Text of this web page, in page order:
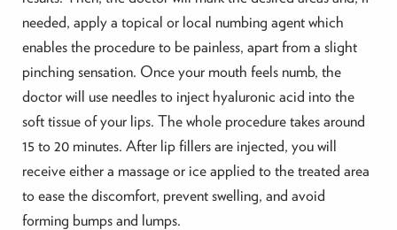
needed, apply a topical or local numbing agent which
enables the procedure to be painless, apart from a slight
pinching sensation. Once your mouth feels numb, the
doctor will use needles to inject hyaluronic acid into the
soft tissue of your lips. The whole procedure takes around
15 to 20 minutes. After lip fillers are injected, you will
receive either a massage or ice applied to the treated area
to ease the discomfort, prevent swelling, and avoid
forming bumps and lumps.